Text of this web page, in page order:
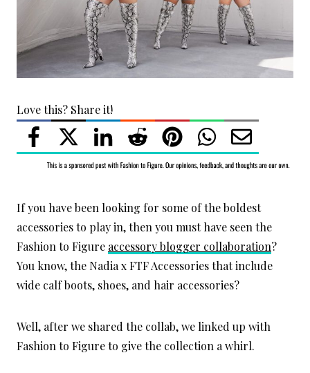
Love this? Share it!
If you have been looking for some of the boldest
accessories to play in, then you must have seen the
Fashion to Figure accessory blogger collaboration?
You know, the Nadia x FTF Accessories that include
wide calf boots, shoes, and hair accessories?
Well, after we shared the collab, we linked up with
Fashion to Figure to give the collection a whirl.